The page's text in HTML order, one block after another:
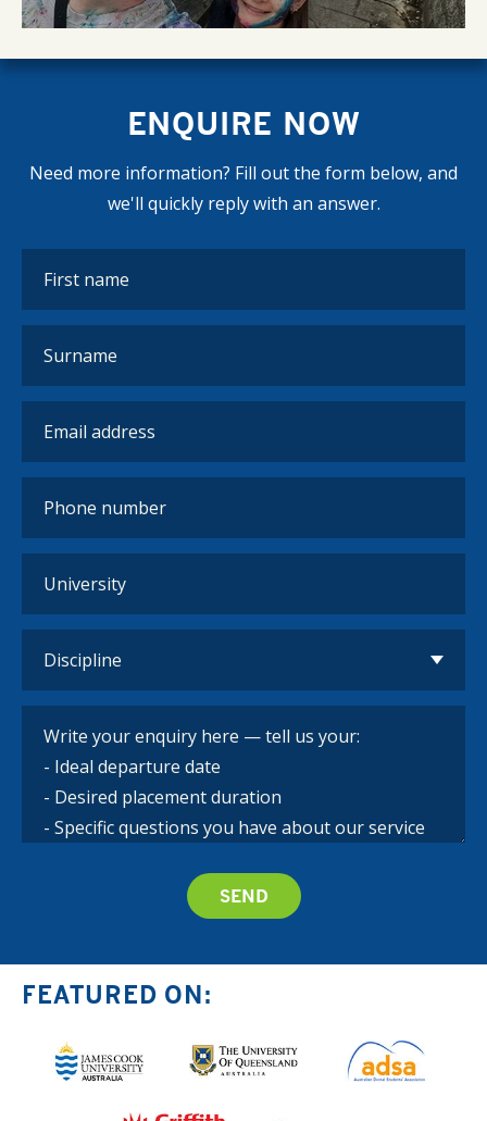
ENQUIRE NOW
Need more information? Fill out the form below, and
we'll quickly reply with an answer.
FEATURED ON: